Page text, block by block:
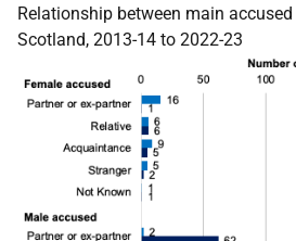
Relationship between main
Scotland, 2013-14 to 2022-23